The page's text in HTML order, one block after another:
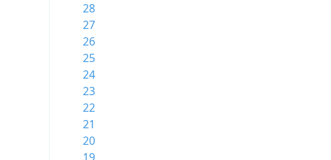
28
27
26
25
24
23
22
21
20